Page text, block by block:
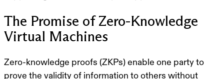
The Promise of Zero-Knowledge
Virtual Machines
Zero-knowledge proofs (ZKPs) enable one party to
prove the validity of information to others without